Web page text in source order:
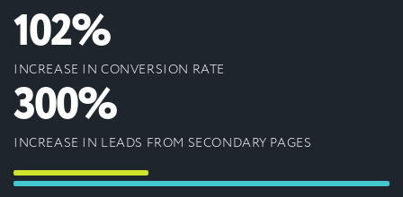
102%
INCREASE IN CONVERSION RATE
300%
INCREASE IN LEADS FROM SECONDARY PAGES